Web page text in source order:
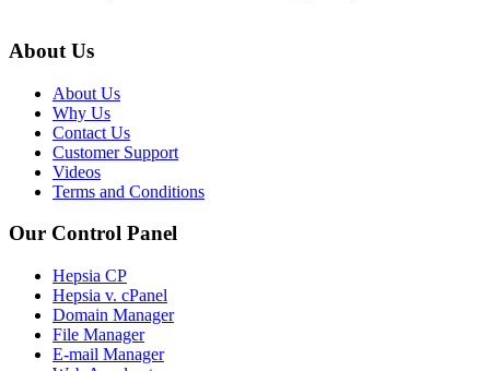
About Us
About Us
Why Us
Contact Us
Customer Support
Videos
Terms and Conditions
Our Control Panel
Hepsia CP
Hepsia v. cPanel
Domain Manager
File Manager
E-mail Manager